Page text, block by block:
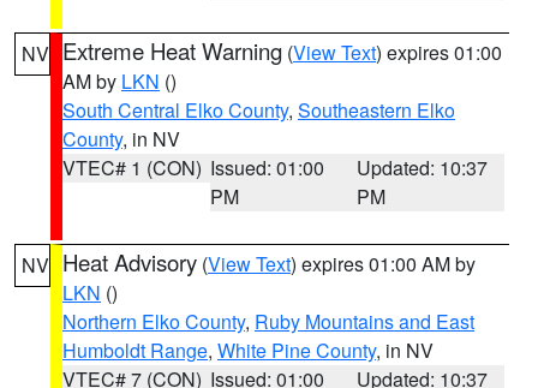
NV Extreme Heat Warning (View Text) expires 01:00
AM by LKN ()
South Central Elko County, Southeastern Elko
County, in NV
VTEC# 1 (CON) Issued: 01:00
PM
Updated: 10:37
PM
NV Heat Advisory (View Text) expires 01:00 AM by
LKN ()
Northern Elko County, Ruby Mountains and East
Humboldt Range, White Pine County, in NV
VTEC# 7 (CON) Issued: 01:00
Updated: 10:37